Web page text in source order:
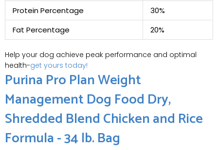
Protein Percentage
30%
Fat Percentage
20%
Help your dog achieve peak performance and optimal
health-get yours today!
Purina Pro Plan Weight
Management Dog Food Dry,
Shredded Blend Chicken and Rice
Formula - 34 lb. Bag